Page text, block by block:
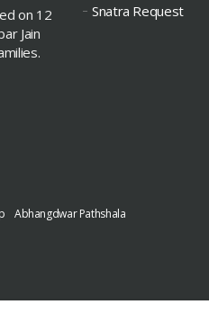
on 12
Jain
Snatra Request
Abhangdwar Pathshala